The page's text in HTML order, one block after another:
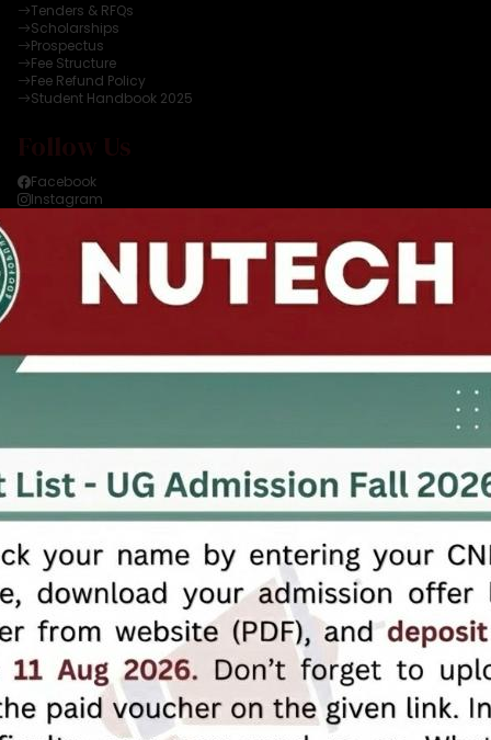
NEW
Tenders & RFQs
Scholarships
Prospectus
Fee Structure
Fee Refund Policy
Student Handbook 2025
Follow Us
Facebook
Instagram
Contact Details
info@nutech.edu.pk
Karnal Sher Khan Shaheed (IJP Road), Sector I-12, Islamabad.
University for Industry
Copyrights 2026 ©
National University of Technology,
Designed & Developed by
ICT Office